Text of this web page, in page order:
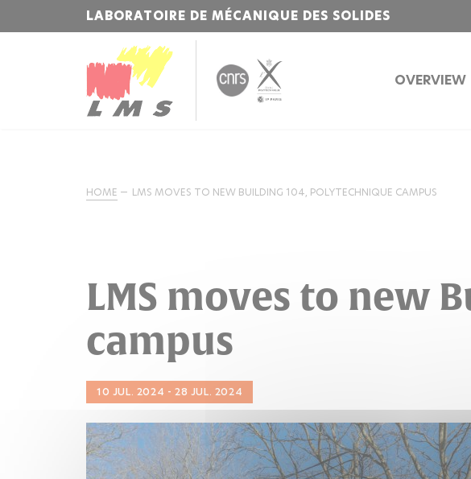
LABORATOIRE DE MÉCANIQUE DES SOLIDES
OVERVIEW
HOME LMS MOVES TO NEW BUILDING 104, POLYTECHNIQUE CAMPUS
LMS moves to new
campus
10 JUL. 2024 - 28 JUL. 2024